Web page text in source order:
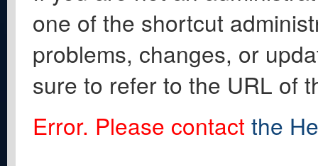
one of the shortcut
problems, changes, or
sure to refer to the URL of
Error. Please contact the